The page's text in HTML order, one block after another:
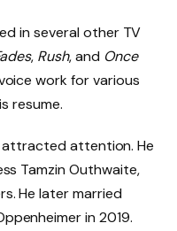
in several other TV
, Rush, and Once
work for various
resume.
attracted attention. He
Tamzin Outhwaite,
He later married
in 2019.